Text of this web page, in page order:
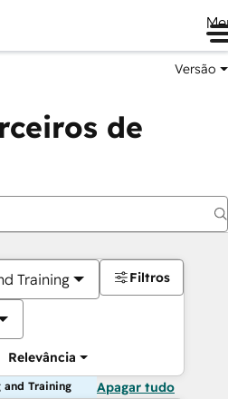
Versão
de
Training
Relevância
Filtros
and Training Apagar tudo